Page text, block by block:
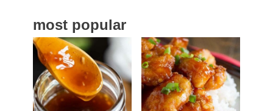
r
most popular